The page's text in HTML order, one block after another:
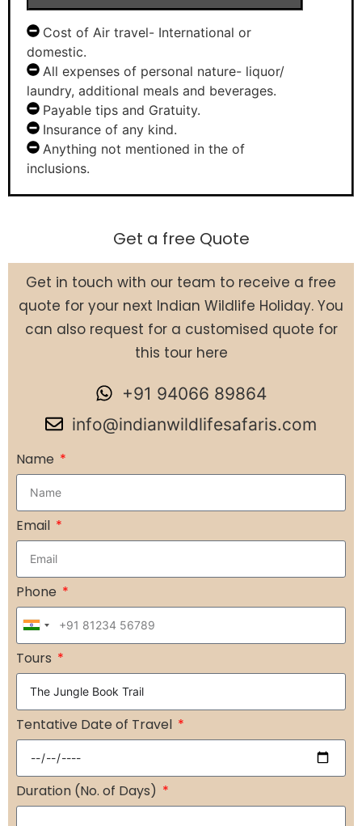
Cost of Air travel- International or
domestic.
All expenses of personal nature- liquor/
laundry, additional meals and beverages.
Payable tips and Gratuity.
Insurance of any kind.
Anything not mentioned in the of
inclusions.
Get a free Quote
Get in touch with our team to receive a free
quote for your next Indian Wildlife Holiday. You
can also request for a customised quote for
this tour here
+91 94066 89864
info@indianwildlifesafaris.com
Name
Email
Phone
India
+91
Tours
Tentative Date of Travel
Duration (No. of Days)